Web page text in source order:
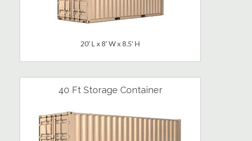
20' L x 8' W x 8.5' H
40 Ft Storage Container